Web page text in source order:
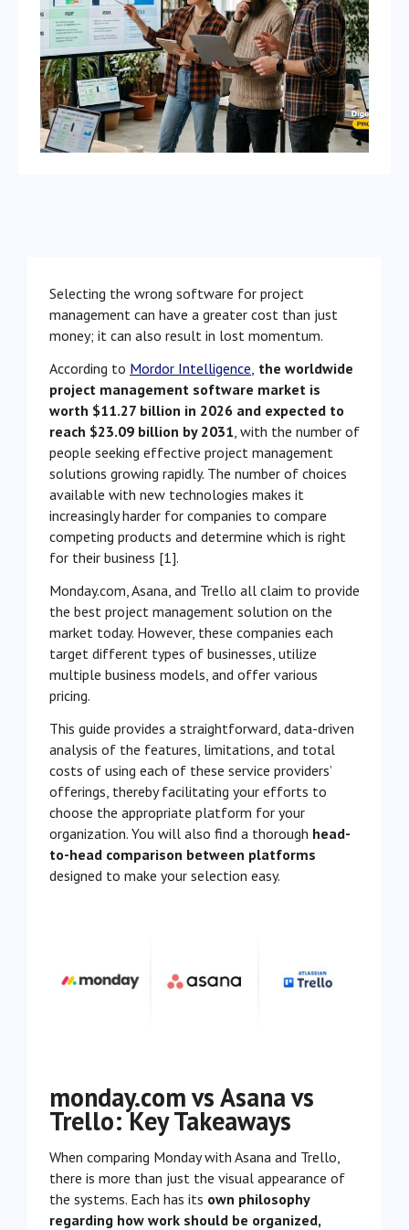
Selecting the wrong software for project
management can have a greater cost than just
money; it can also result in lost momentum.
According to Mordor Intelligence, the worldwide
project management software market is
worth $11.27 billion in 2026 and expected to
reach $23.09 billion by 2031, with the number of
people seeking effective project management
solutions growing rapidly. The number of choices
available with new technologies makes it
increasingly harder for companies to compare
competing products and determine which is right
for their business [1].
Monday.com, Asana, and Trello all claim to provide
the best project management solution on the
market today. However, these companies each
target different types of businesses, utilize
multiple business models, and offer various
pricing.
This guide provides a straightforward, data-driven
analysis of the features, limitations, and total
costs of using each of these service providers’
offerings, thereby facilitating your efforts to
choose the appropriate platform for your
organization. You will also find a thorough head-
to-head comparison between platforms
designed to make your selection easy.
monday.com vs Asana vs
Trello: Key Takeaways
When comparing Monday with Asana and Trello,
there is more than just the visual appearance of
the systems. Each has its own philosophy
regarding how work should be organized,